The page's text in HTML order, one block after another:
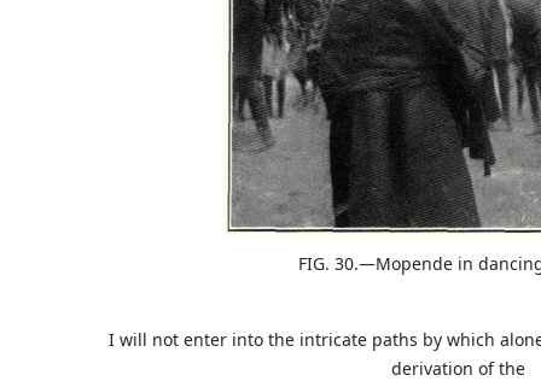
FIG. 30.—Mopende in
I will not enter into the intricate paths by which
derivation of the